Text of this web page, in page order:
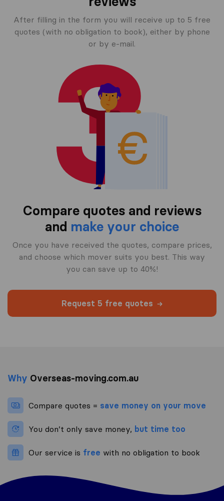
After filling in the form you will receive up to 5 free
quotes (with no obligation to book), either by phone
or by e-mail.
Compare quotes and reviews
and make your choice
Once you have received the quotes, compare prices,
and choose which mover suits you best. This way
you can save up to 40%!
Request 5 free quotes
Why Overseas-moving.com.au
Compare quotes = save money on your move
You don’t only save money, but time too
Our service is free with no obligation to book